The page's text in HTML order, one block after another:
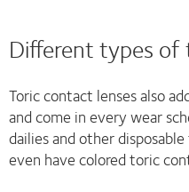
Different types
Toric contact lenses also
and come in every wear
dailies and other
even have colored toric